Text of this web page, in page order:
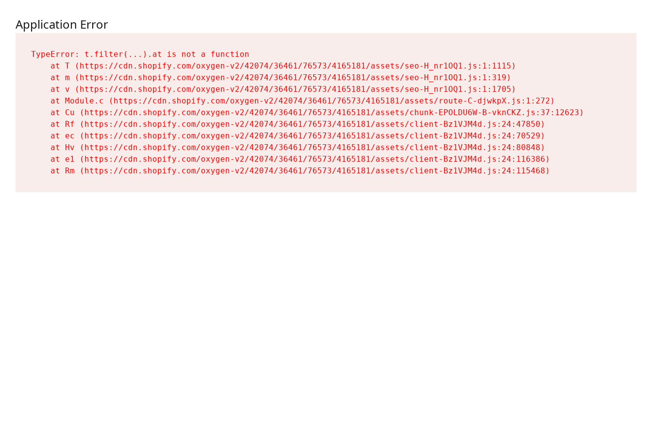
Application Error
TypeError: t.filter(...).at is not a function
    at T (https://cdn.shopify.com/oxygen-v2/42074/36461/76573/4165181/assets/seo-H_nr1OQ1.js:1:1115)
    at m (https://cdn.shopify.com/oxygen-v2/42074/36461/76573/4165181/assets/seo-H_nr1OQ1.js:1:319)
    at v (https://cdn.shopify.com/oxygen-v2/42074/36461/76573/4165181/assets/seo-H_nr1OQ1.js:1:1705)
    at Module.c (https://cdn.shopify.com/oxygen-v2/42074/36461/76573/4165181/assets/route-C-djwkpX.js:1:272)
    at Cu (https://cdn.shopify.com/oxygen-v2/42074/36461/76573/4165181/assets/chunk-EPOLDU6W-B-vknCKZ.js:37:12623)
    at Rf (https://cdn.shopify.com/oxygen-v2/42074/36461/76573/4165181/assets/client-Bz1VJM4d.js:24:47850)
    at ec (https://cdn.shopify.com/oxygen-v2/42074/36461/76573/4165181/assets/client-Bz1VJM4d.js:24:70529)
    at Hv (https://cdn.shopify.com/oxygen-v2/42074/36461/76573/4165181/assets/client-Bz1VJM4d.js:24:80848)
    at e1 (https://cdn.shopify.com/oxygen-v2/42074/36461/76573/4165181/assets/client-Bz1VJM4d.js:24:116386)
    at Rm (https://cdn.shopify.com/oxygen-v2/42074/36461/76573/4165181/assets/client-Bz1VJM4d.js:24:115468)